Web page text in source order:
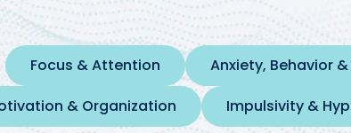
Focus & Attention Anxiety, Behavior
& Organization
Impulsivity &